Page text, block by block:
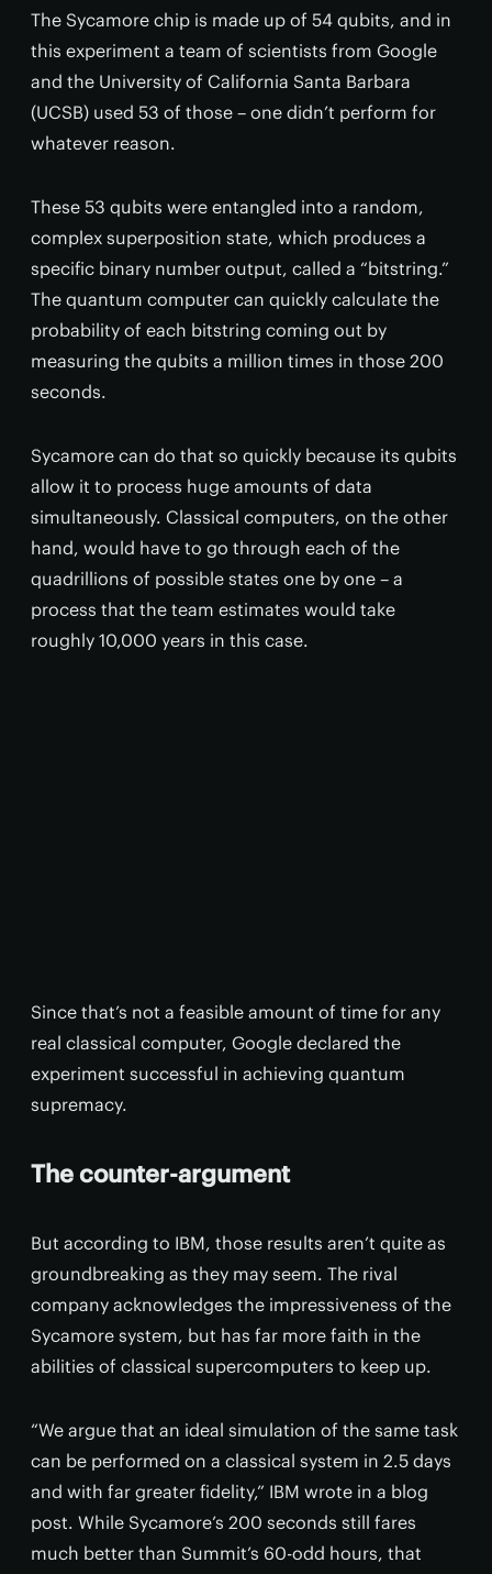
The Sycamore chip is made up of 54 qubits, and in
this experiment a team of scientists from Google
and the University of California Santa Barbara
(UCSB) used 53 of those – one didn’t perform for
whatever reason.
These 53 qubits were entangled into a random,
complex superposition state, which produces a
specific binary number output, called a “bitstring.”
The quantum computer can quickly calculate the
probability of each bitstring coming out by
measuring the qubits a million times in those 200
seconds.
Sycamore can do that so quickly because its qubits
allow it to process huge amounts of data
simultaneously. Classical computers, on the other
hand, would have to go through each of the
quadrillions of possible states one by one – a
process that the team estimates would take
roughly 10,000 years in this case.
Since that’s not a feasible amount of time for any
real classical computer, Google declared the
experiment successful in achieving quantum
supremacy.
The counter-argument
But according to IBM, those results aren’t quite as
groundbreaking as they may seem. The rival
company acknowledges the impressiveness of the
Sycamore system, but has far more faith in the
abilities of classical supercomputers to keep up.
“We argue that an ideal simulation of the same task
can be performed on a classical system in 2.5 days
and with far greater fidelity,” IBM wrote in a blog
post. While Sycamore’s 200 seconds still fares
much better than Summit’s 60-odd hours, that